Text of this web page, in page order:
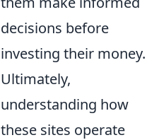
decisions before
investing their money.
Ultimately,
understanding how
these sites operate